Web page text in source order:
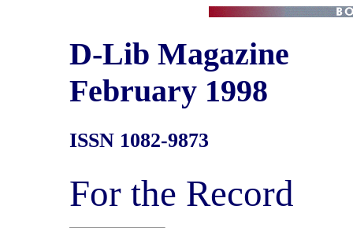
D-Lib Magazine
February 1998
ISSN 1082-9873
For the Record